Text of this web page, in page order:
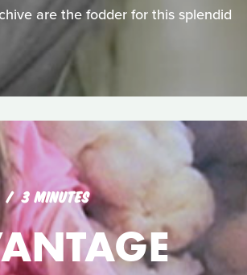
are the fodder for this splendid
3 MINUTES